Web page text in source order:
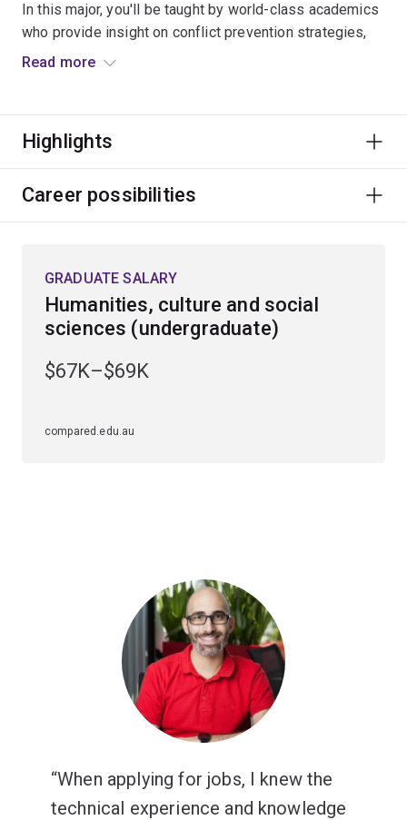
In this major, you'll be taught by world-class academics
who provide insight on conflict prevention strategies,
international peacekeeping, humanitarian intervention,
politics and development issues.
A degree majoring in Peace and Conflict Studies can
lead to a global career in diplomacy and foreign affairs,
Read more
Highlights
Career possibilities
GRADUATE SALARY
Humanities, culture and social
sciences (undergraduate)
$67K–$69K
compared.edu.au
When applying for jobs, I knew the
technical experience and knowledge